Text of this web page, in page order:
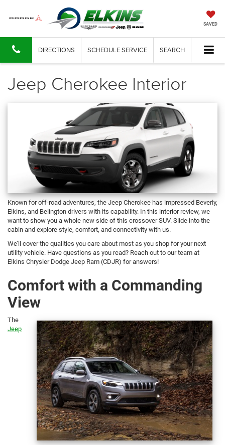
SAVED
DIRECTIONS SCHEDULE SERVICE SEARCH
Jeep Cherokee Interior
Known for off-road adventures, the Jeep Cherokee has impressed Beverly,
Elkins, and Belington drivers with its capability. In this interior review, we
want to show you a whole new side of this crossover SUV. Slide into the
cabin and explore style, comfort, and connectivity with us.
We’ll cover the qualities you care about most as you shop for your next
utility vehicle. Have questions as you read? Reach out to our team at
Elkins Chrysler Dodge Jeep Ram (CDJR) for answers!
Comfort with a Commanding
View
The
Jeep